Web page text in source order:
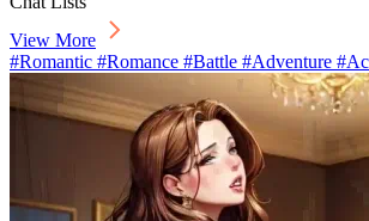
View More
#Romantic #Romance #Battle #Adventure